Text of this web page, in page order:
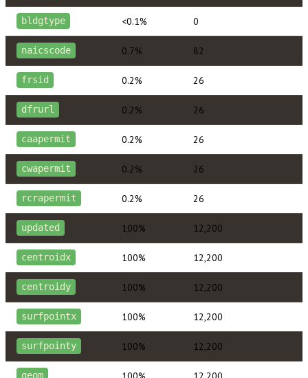
bldgtype <0.1% 0
naicscode 0.7% 82
frsid 0.2% 26
dfrurl 0.2% 26
caapermit 0.2% 26
cwapermit 0.2% 26
rcrapermit 0.2% 26
updated 100% 12,200
centroidx 100% 12,200
centroidy 100% 12,200
surfpointx 100% 12,200
surfpointy 100% 12,200
geom